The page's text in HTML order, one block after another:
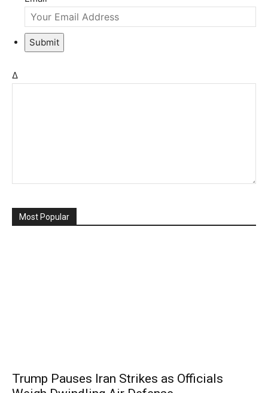
Submit
Δ
Most Popular
Trump Pauses Iran Strikes as Officials